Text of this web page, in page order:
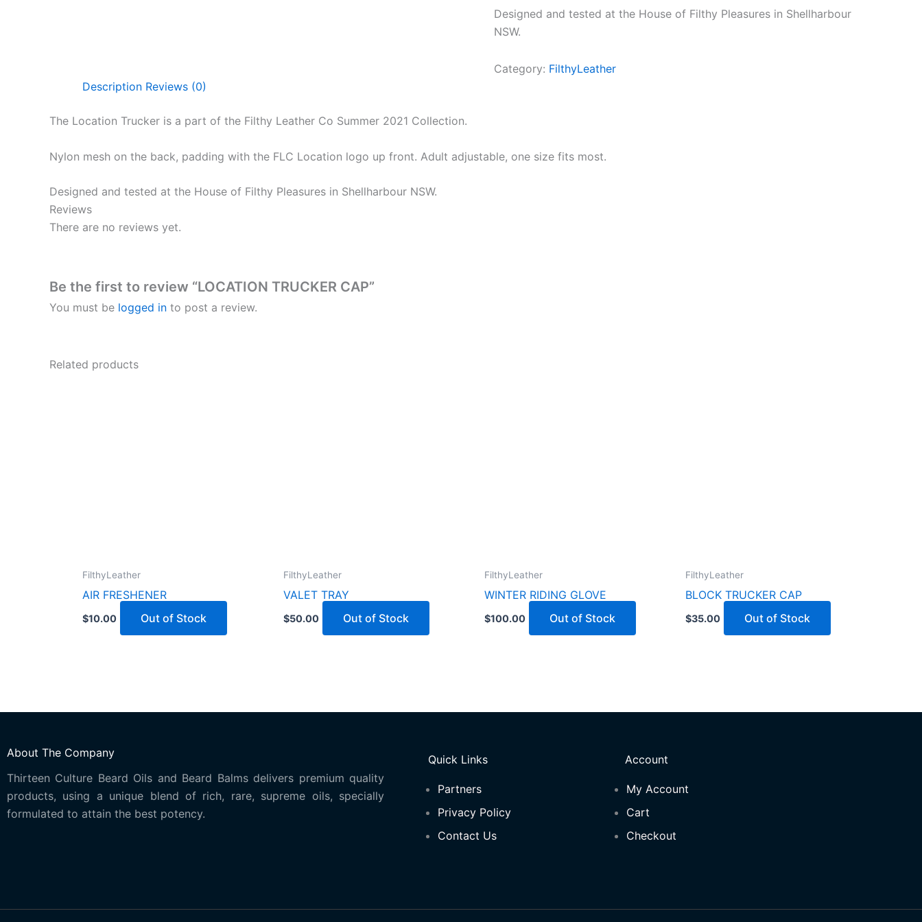
Designed and tested at the House of Filthy Pleasures in Shellharbour
NSW.
Category: FilthyLeather
Description Reviews (0)
The Location Trucker is a part of the Filthy Leather Co Summer 2021 Collection.
Nylon mesh on the back, padding with the FLC Location logo up front. Adult adjustable, one size fits most.
Designed and tested at the House of Filthy Pleasures in Shellharbour NSW.
Reviews
There are no reviews yet.
Be the first to review “LOCATION TRUCKER CAP”
You must be logged in to post a review.
Related products
FilthyLeather
AIR FRESHENER
$10.00 Out of Stock
FilthyLeather
VALET TRAY
$50.00 Out of Stock
FilthyLeather
WINTER RIDING GLOVE
$100.00 Out of Stock
FilthyLeather
BLOCK TRUCKER CAP
$35.00 Out of Stock
About The Company
Thirteen Culture Beard Oils and Beard Balms delivers premium quality
products, using a unique blend of rich, rare, supreme oils, specially
formulated to attain the best potency.
Quick Links
Partners
Privacy Policy
Contact Us
Account
My Account
Cart
Checkout